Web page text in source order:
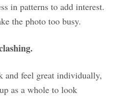
in patterns to add interest.
the photo too busy.
and feel great individually,
as a whole to look